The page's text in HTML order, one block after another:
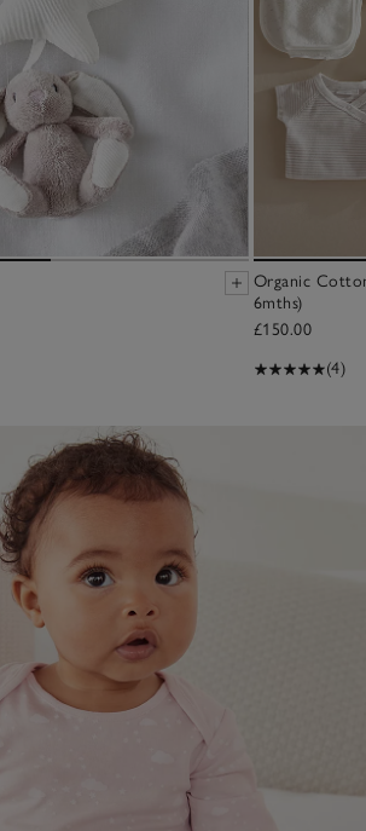
Organic
6mths)
£150.00
(4)